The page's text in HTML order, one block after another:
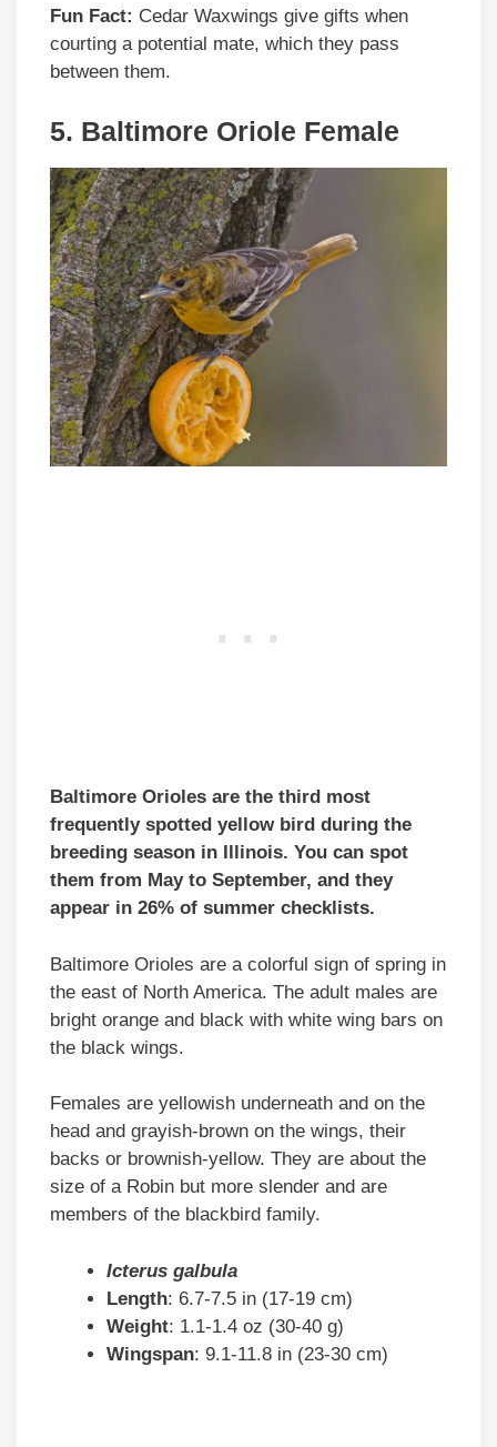
Fun Fact: Cedar Waxwings give gifts when
courting a potential mate, which they pass
between them.
5. Baltimore Oriole Female
Baltimore Orioles are the third most
frequently spotted yellow bird during the
breeding season in Illinois. You can spot
them from May to September, and they
appear in 26% of summer checklists.
Baltimore Orioles are a colorful sign of spring in
the east of North America. The adult males are
bright orange and black with white wing bars on
the black wings.
Females are yellowish underneath and on the
head and grayish-brown on the wings, their
backs or brownish-yellow. They are about the
size of a Robin but more slender and are
members of the blackbird family.
Icterus galbula
Length: 6.7-7.5 in (17-19 cm)
Weight: 1.1-1.4 oz (30-40 g)
Wingspan: 9.1-11.8 in (23-30 cm)